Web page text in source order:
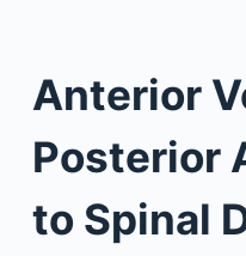
Anterior
Posterior
to Spinal